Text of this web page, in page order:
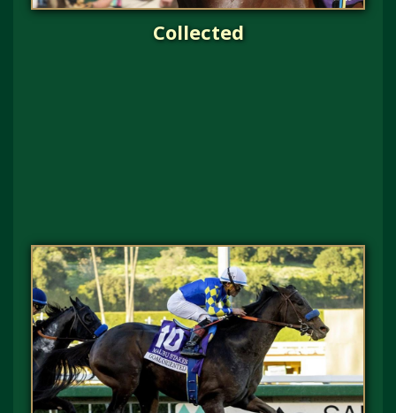
Collected